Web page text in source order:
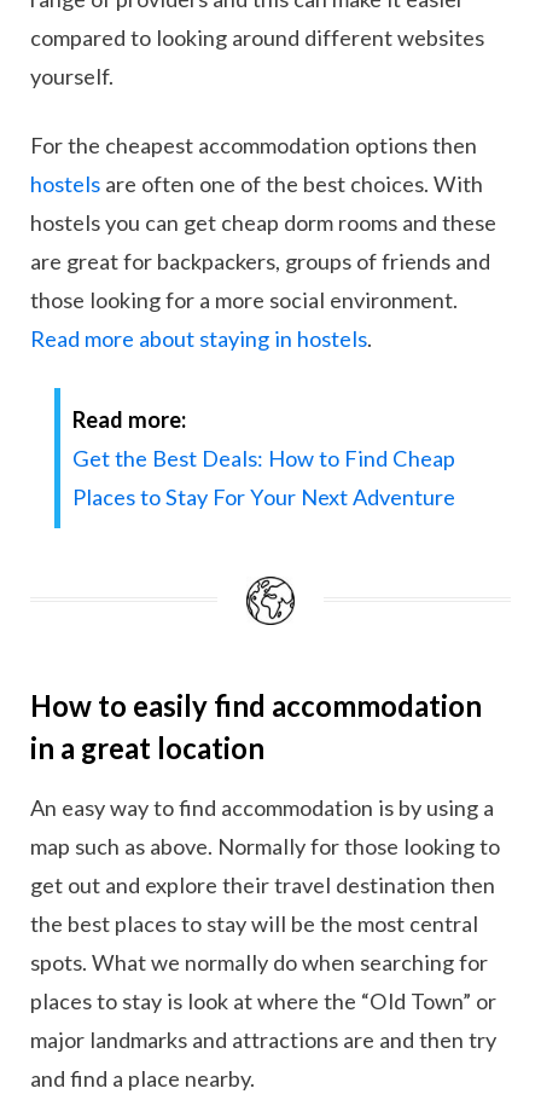
compared to looking around different websites
yourself.
For the cheapest accommodation options then
hostels are often one of the best choices. With
hostels you can get cheap dorm rooms and these
are great for backpackers, groups of friends and
those looking for a more social environment.
Read more about staying in hostels.
Read more:
Get the Best Deals: How to Find Cheap
Places to Stay For Your Next Adventure
How to easily find accommodation
in a great location
An easy way to find accommodation is by using a
map such as above. Normally for those looking to
get out and explore their travel destination then
the best places to stay will be the most central
spots. What we normally do when searching for
places to stay is look at where the “Old Town” or
major landmarks and attractions are and then try
and find a place nearby.